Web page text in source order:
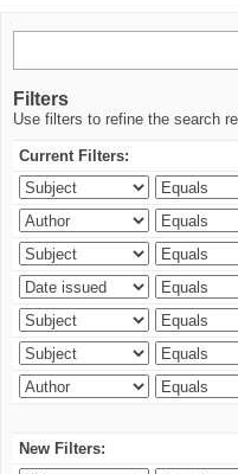
Filters
Use filters to refine the search
Current Filters:
New Filters: